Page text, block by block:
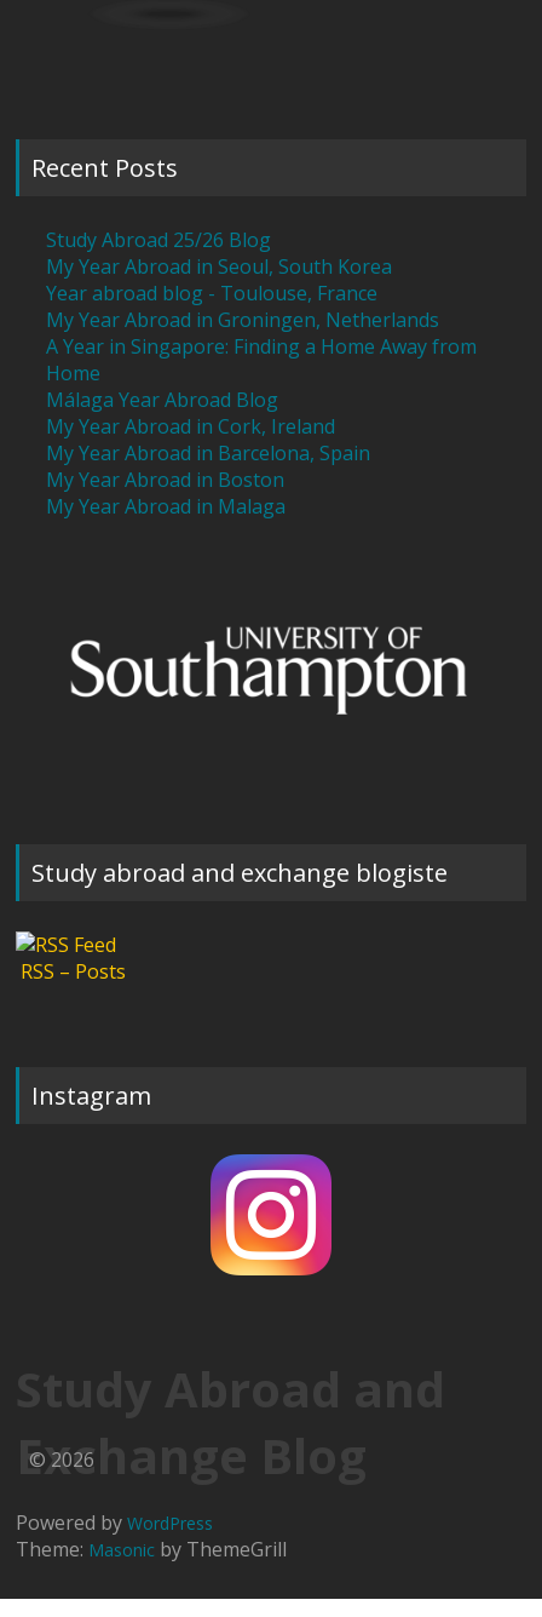
Recent Posts
Study Abroad 25/26 Blog
My Year Abroad in Seoul, South Korea
Year abroad blog - Toulouse, France
My Year Abroad in Groningen, Netherlands
A Year in Singapore: Finding a Home Away from
Home
Málaga Year Abroad Blog
My Year Abroad in Cork, Ireland
My Year Abroad in Barcelona, Spain
My Year Abroad in Boston
My Year Abroad in Malaga
Study abroad and exchange blogiste
RSS – Posts
Instagram
Study Abroad and
Exchange Blog
© 2026
Powered byWordPress
Theme: Masonic by ThemeGrill